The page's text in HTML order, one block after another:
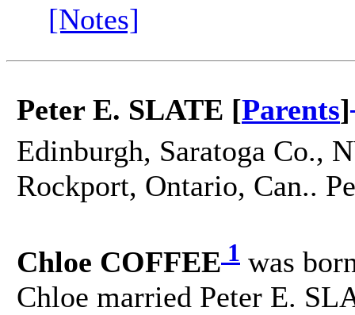
[Notes]
Peter E. SLATE [Parents]
Edinburgh, Saratoga Co.,
Rockport, Ontario, Can..
Chloe COFFEE 1 was
Chloe married Peter E.